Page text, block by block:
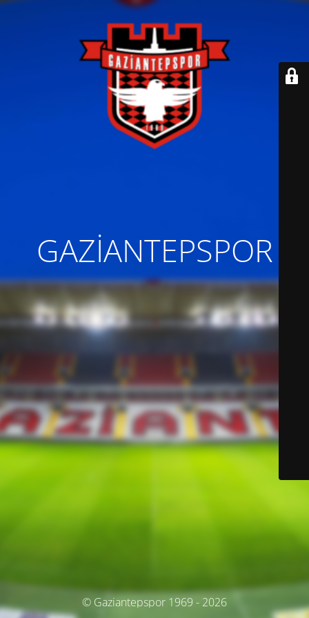
GAZİANTEPSPOR
© Gaziantepspor 1969 - 2026